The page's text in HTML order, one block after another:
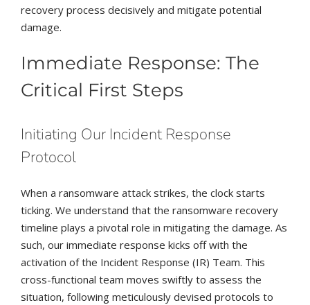
recovery process decisively and mitigate potential
damage.
Immediate Response: The
Critical First Steps
Initiating Our Incident Response
Protocol
When a ransomware attack strikes, the clock starts
ticking. We understand that the ransomware recovery
timeline plays a pivotal role in mitigating the damage. As
such, our immediate response kicks off with the
activation of the Incident Response (IR) Team. This
cross-functional team moves swiftly to assess the
situation, following meticulously devised protocols to